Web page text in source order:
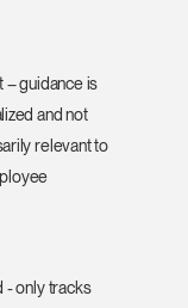
– guidance is
and not
relevant to
- only tracks